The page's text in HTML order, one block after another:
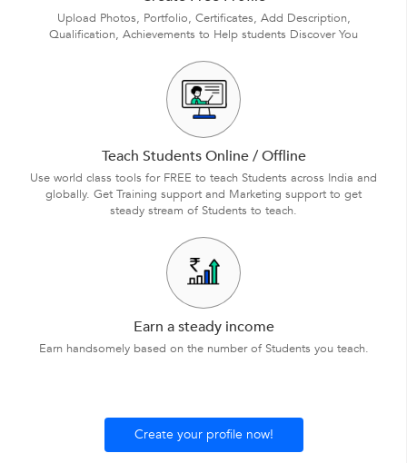
Upload Photos, Portfolio, Certificates, Add Description,
Qualification, Achievements to Help students Discover You
Teach Students Online / Offline
Use world class tools for FREE to teach Students across India and
globally. Get Training support and Marketing support to get
steady stream of Students to teach.
Earn a steady income
Earn handsomely based on the number of Students you teach.
Create your profile now!